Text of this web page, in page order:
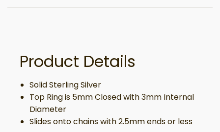
Product Details
Solid Sterling Silver
Top Ring is 5mm Closed with 3mm Internal
Diameter
Slides onto chains with 2.5mm ends or less